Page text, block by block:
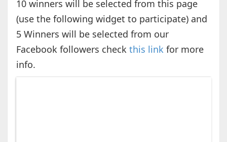
10 winners will be selected from this page
(use the following widget to participate) and
5 Winners will be selected from our
Facebook followers check this link for more
info.